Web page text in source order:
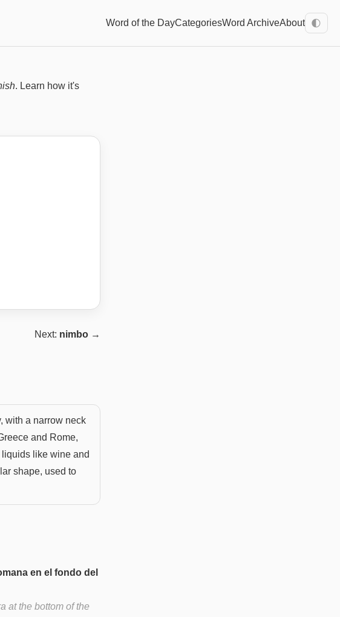
Word of the DayCategoriesWord ArchiveAbout 🌓
. Learn how it's
Next: nimbo →
with a narrow neck
and Rome,
like wine and
shape, used to
en el fondo del
at the bottom of the